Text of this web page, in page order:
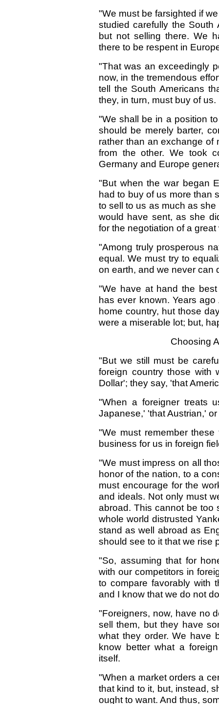
"We must be farsighted if
studied carefully the South
but not selling there. We
there to be respent in
"That was an exceedingly
now, in the tremendous
tell the South Americans
they, in turn, must buy of us.
"We shall be in a position
should be merely barter,
rather than an exchange of
from the other. We took
Germany and Europe
"But when the war began
had to buy of us more than
to sell to us as much as
would have sent, as she
for the negotiation of a great
"Among truly prosperous
equal. We must try to
on earth, and we never can
"We have at hand the
has ever known. Years
home country, hut those
were a miserable lot; but,
Choosing
"But we still must be
foreign country those with
Dollar'; they say, 'that
"When a foreigner treats
Japanese,' 'that Austrian,'
"We must remember
business for us in foreign
"We must impress on all
honor of the nation, to a
must encourage for the
and ideals. Not only must
abroad. This cannot be too
whole world distrusted
stand as well abroad as
should see to it that we rise
"So, assuming that for
with our competitors in
to compare favorably with
and I know that we do not
"Foreigners, now, have no
sell them, but they have
what they order. We have
know better what a
itself.
"When a market orders a
that kind to it, but, instead,
ought to want. And thus,